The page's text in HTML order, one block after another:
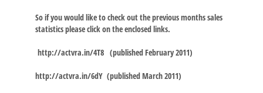
So if you would like to check out the previous months sales
statistics please click on the enclosed links.
http://actvra.in/4T8 (published February 2011)
http://actvra.in/6dY (published March 2011)